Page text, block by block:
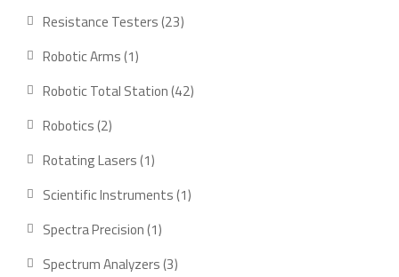
product
Resistance Testers 2323
Robotic Arms 11
product
Robotic Total Station 4242
Robotics 22
products
Rotating Lasers 11
product
Scientific Instruments 11
Spectra Precision 11
product
Spectrum Analyzers 33